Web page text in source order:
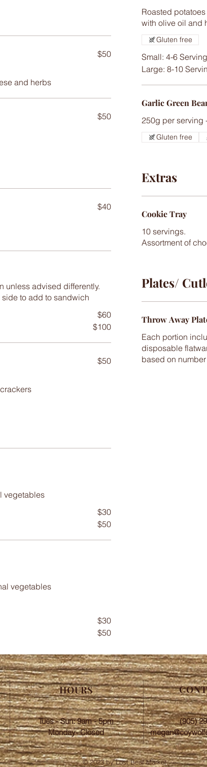
$50
$50
$40
unless advised differently.
to add to sandwich
$60
$100
$50
$30
$50
$30
$50
Roasted
with olive oil and
Small: 4-6
Large: 8-10
Gluten free
Garlic Green
250g per serving
Gluten free
Extras
Cookie Tray
10 servings.
Plates/
Throw Away
Each portion
disposable
based on
HOURS
Tues - Sun: 9am - 5pm
Monday- Closed
(905)
© 2023 by Lost Bear Market.